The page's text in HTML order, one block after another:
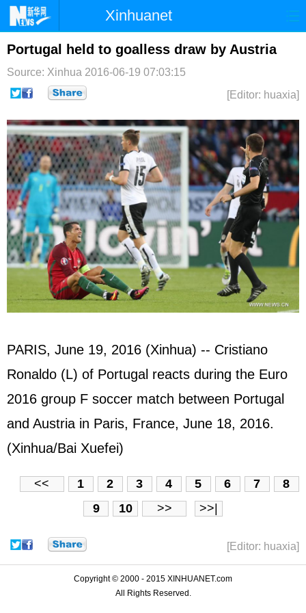
Xinhuanet
首页 时政 国际 港澳
台湾 财经 法治
纪检 军事
文娱 图片 视频 论坛
博客 微博
Portugal held to goalless draw by Austria
Source: Xinhua 2016-06-19 07:03:15
[Editor: huaxia]
PARIS, June 19, 2016 (Xinhua) -- Cristiano
Ronaldo (L) of Portugal reacts during the Euro
2016 group F soccer match between Portugal
and Austria in Paris, France, June 18, 2016.
(Xinhua/Bai Xuefei)
<< 1 2 3 4 5 6 7
8
9
10 >> >>|
[Editor: huaxia]
Copyright © 2000 - 2015 XINHUANET.com
All Rights Reserved.